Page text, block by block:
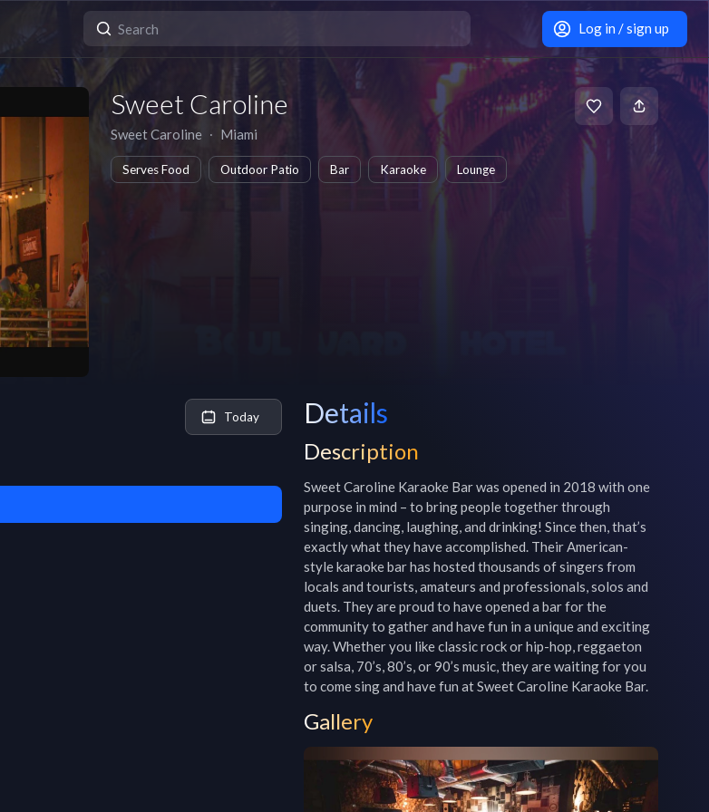
Log in / sign up
Sweet Caroline
Sweet Caroline ∙ Miami
Serves Food Outdoor Patio Bar Karaoke Lounge
Today Details
Description
Sweet Caroline Karaoke Bar was opened in 2018 with one
purpose in mind – to bring people together through
singing, dancing, laughing, and drinking! Since then, that’s
exactly what they have accomplished. Their American-
style karaoke bar has hosted thousands of singers from
locals and tourists, amateurs and professionals, solos and
duets. They are proud to have opened a bar for the
community to gather and have fun in a unique and exciting
way. Whether you like classic rock or hip-hop, reggaeton
or salsa, 70’s, 80’s, or 90’s music, they are waiting for you
to come sing and have fun at Sweet Caroline Karaoke Bar.
Gallery